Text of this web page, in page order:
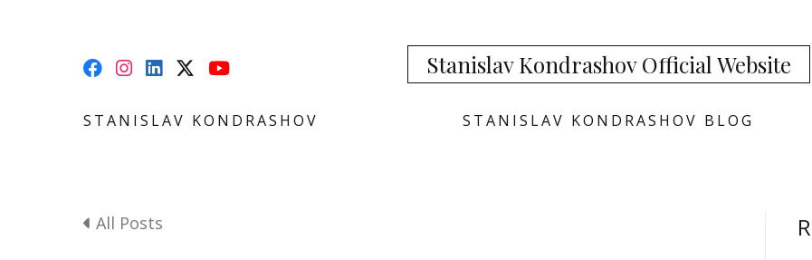
Stanislav Kondrashov Official Website
STANISLAV KONDRASHOV STANISLAV KONDRASHOV BLOG
All Posts